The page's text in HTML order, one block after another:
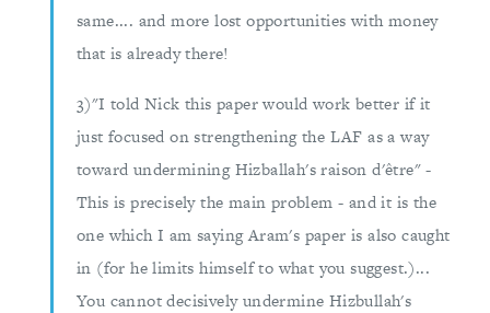
same.... and more lost opportunities with money
that is already there!
3)"I told Nick this paper would work better if it
just focused on strengthening the LAF as a way
toward undermining Hizballah's raison d'être" -
This is precisely the main problem - and it is the
one which I am saying Aram's paper is also caught
in (for he limits himself to what you suggest.)...
You cannot decisively undermine Hizbullah's